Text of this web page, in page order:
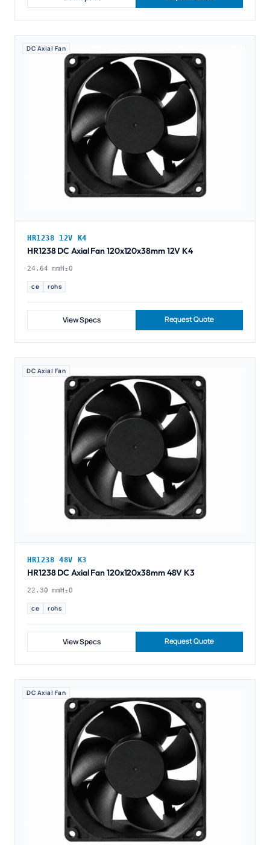
DC Axial Fan
HR1238 12V K4
HR1238 DC Axial Fan 120x120x38mm 12V K4
24.64 mmH₂O
ce rohs
View Specs Request Quote
DC Axial Fan
HR1238 48V K3
HR1238 DC Axial Fan 120x120x38mm 48V K3
22.30 mmH₂O
ce rohs
View Specs Request Quote
DC Axial Fan